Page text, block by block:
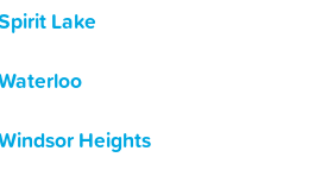
Lake
Heights